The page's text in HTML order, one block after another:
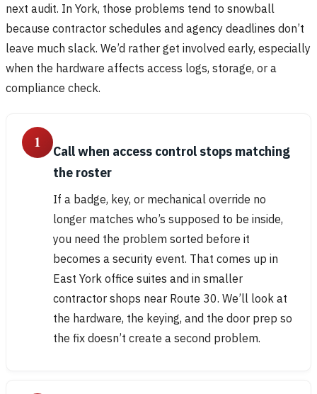
next audit. In York, those problems tend to snowball
because contractor schedules and agency deadlines don’t
leave much slack. We’d rather get involved early, especially
when the hardware affects access logs, storage, or a
compliance check.
1
Call when access control stops matching
the roster
If a badge, key, or mechanical override no
longer matches who’s supposed to be inside,
you need the problem sorted before it
becomes a security event. That comes up in
East York office suites and in smaller
contractor shops near Route 30. We’ll look at
the hardware, the keying, and the door prep so
the fix doesn’t create a second problem.